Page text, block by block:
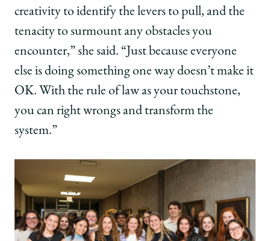
creativity to identify the levers to pull, and the
tenacity to surmount any obstacles you
encounter,” she said. “Just because everyone
else is doing something one way doesn’t make it
OK. With the rule of law as your touchstone,
you can right wrongs and transform the
system.”